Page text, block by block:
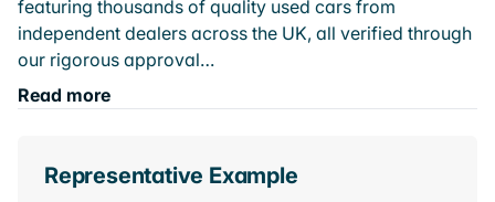
featuring thousands of quality used cars from
independent dealers across the UK, all verified through
our rigorous approval…
Read more
Representative Example